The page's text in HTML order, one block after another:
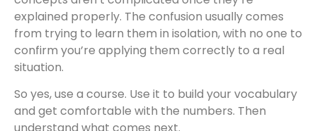
explained properly. The confusion usually comes
from trying to learn them in isolation, with no one to
confirm you’re applying them correctly to a real
situation.
So yes, use a course. Use it to build your vocabulary
and get comfortable with the numbers. Then